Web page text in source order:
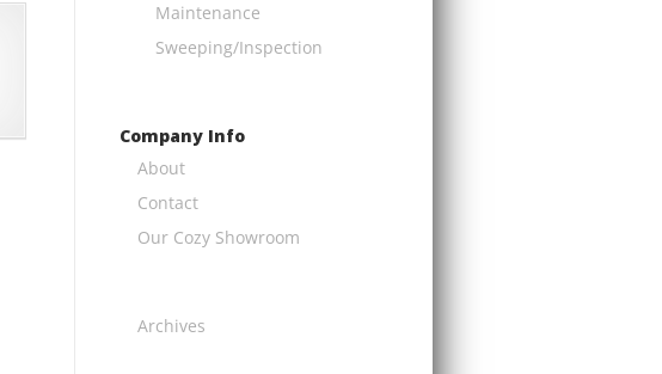
Maintenance
Sweeping/Inspection
Company Info
About
Contact
Our Cozy Showroom
Archives